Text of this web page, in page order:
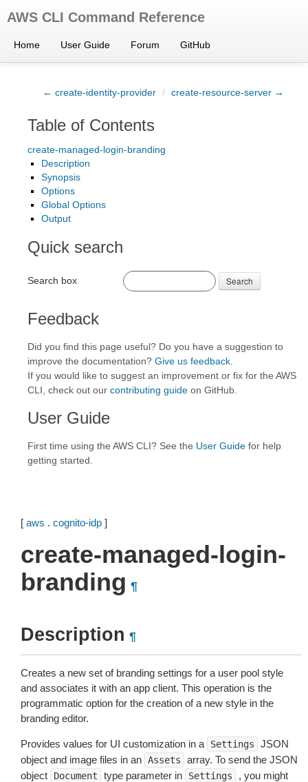
AWS CLI Command Reference
Home User Guide Forum GitHub
← create-identity-provider / create-resource-server →
Table of Contents
create-managed-login-branding
Description
Synopsis
Options
Global Options
Output
Quick search
Search box Search
Feedback
Did you find this page useful? Do you have a suggestion to
improve the documentation? Give us feedback
If you would like to suggest an improvement or fix for the AWS
CLI, check out our contributing guide on GitHub.
User Guide
First time using the AWS CLI? See the User Guide for help
getting started.
[ aws . cognito-idp ]
create-managed-login-
branding ¶
Description ¶
Creates a new set of branding settings for a user pool style
and associates it with an app client. This operation is the
programmatic option for the creation of a new style in the
branding editor.
Provides values for UI customization in a Settings
JSON
object and image files in an Assets
array. To send the JSON
object
Document type parameter in Settings
, you might